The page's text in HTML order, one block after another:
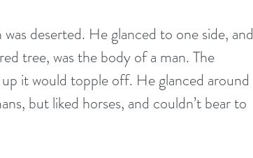
deserted. He glanced to one side, and
tree, was the body of a man. The
it would topple off. He glanced around
but liked horses, and couldn’t bear to